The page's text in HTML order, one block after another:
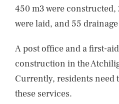
450 m3 were constructed,
were laid, and 55
A post office and a first-
construction in the
Currently, residents need
these services.